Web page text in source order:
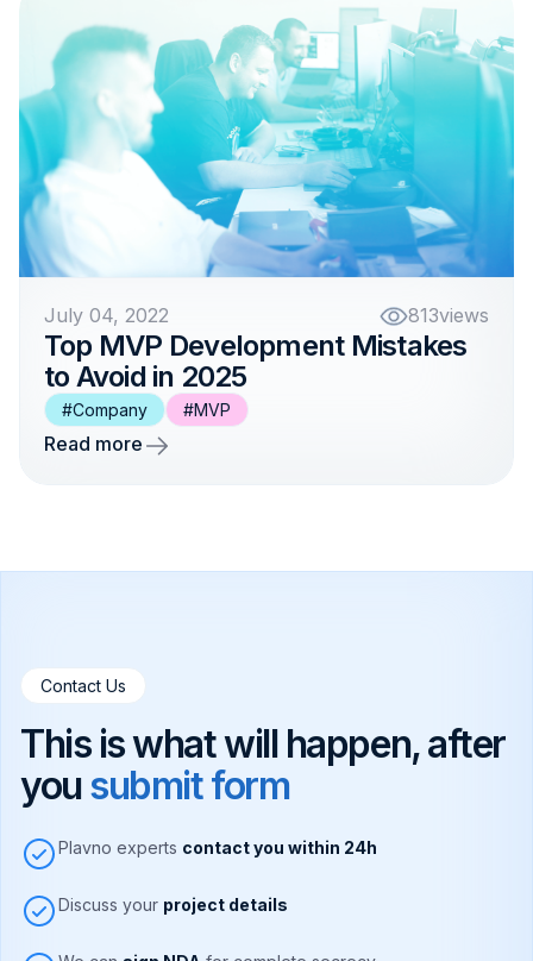
July 04, 2022 813views
Top MVP Development Mistakes
to Avoid in 2025
#Company #MVP
Read more
Contact Us
This is what will happen, after
yousubmit form
Plavno experts contact you within 24h
Discuss your project details